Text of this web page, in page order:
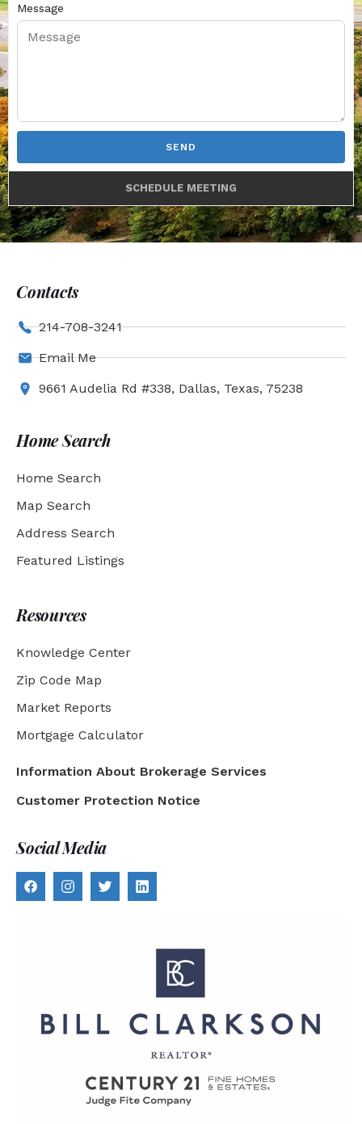
Message
SEND
SCHEDULE MEETING
Contacts
214-708-3241
Email Me
9661 Audelia Rd #338, Dallas, Texas, 75238
Home Search
Home Search
Map Search
Address Search
Featured Listings
Resources
Knowledge Center
Zip Code Map
Market Reports
Mortgage Calculator
Information About Brokerage Services
Customer Protection Notice
Social Media